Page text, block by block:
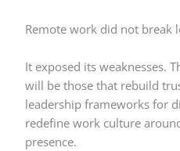
Remote work did not break
It exposed its weaknesses.
will be those that rebuild
leadership frameworks for
redefine work culture
presence.